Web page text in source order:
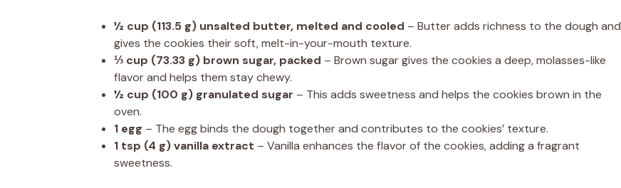
½ cup (113.5 g) unsalted butter, melted and cooled – Butter adds richness to the dough and
gives the cookies their soft, melt-in-your-mouth texture.
⅓ cup (73.33 g) brown sugar, packed – Brown sugar gives the cookies a deep, molasses-like
flavor and helps them stay chewy.
½ cup (100 g) granulated sugar – This adds sweetness and helps the cookies brown in the
oven.
1 egg – The egg binds the dough together and contributes to the cookies’ texture.
1 tsp (4 g) vanilla extract – Vanilla enhances the flavor of the cookies, adding a fragrant
sweetness.